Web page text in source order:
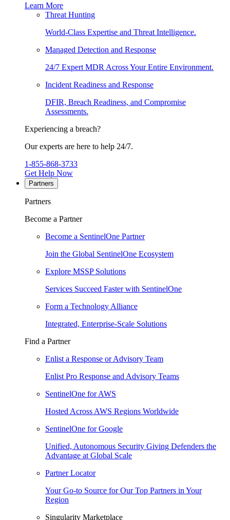
Learn More
Threat Hunting
World-Class Expertise and Threat Intelligence.
Managed Detection and Response
24/7 Expert MDR Across Your Entire Environment.
Incident Readiness and Response
DFIR, Breach Readiness, and Compromise
Assessments.
Experiencing a breach?
Our experts are here to help 24/7.
1-855-868-3733
Get Help Now
Partners
Partners
Become a Partner
Become a SentinelOne Partner
Join the Global SentinelOne Ecosystem
Explore MSSP Solutions
Services Succeed Faster with SentinelOne
Form a Technology Alliance
Integrated, Enterprise-Scale Solutions
Find a Partner
Enlist a Response or Advisory Team
Enlist Pro Response and Advisory Teams
SentinelOne for AWS
Hosted Across AWS Regions Worldwide
SentinelOne for Google
Unified, Autonomous Security Giving Defenders the
Advantage at Global Scale
Partner Locator
Your Go-to Source for Our Top Partners in Your
Region
Singularity Marketplace